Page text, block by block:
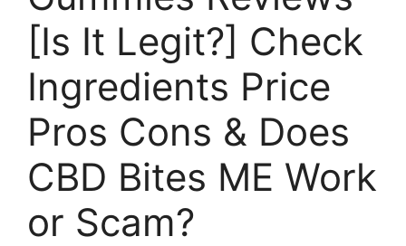
[Is It Legit?] Check
Ingredients Price
Pros Cons & Does
CBD Bites ME Work
or Scam?